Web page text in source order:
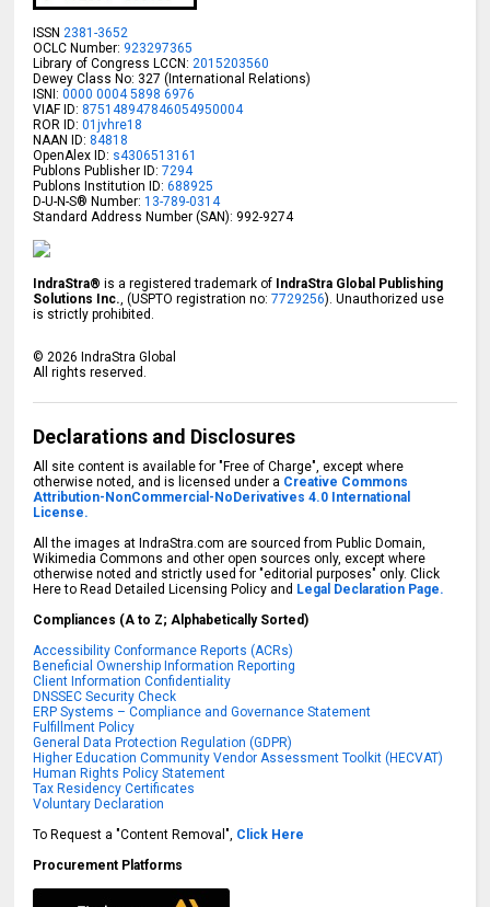
ISSN2381-3652
OCLC Number: 923297365
Library of Congress LCCN:2015203560
Dewey Class No: 327 (International Relations)
ISNI:0000 0004 5898 6976
VIAF ID: 875148947846054950004
ROR ID:01jvhre18
NAAN ID: 84818
OpenAlex ID: s4306513161
Publons Publisher ID: 7294
Publons Institution ID: 688925
D-U-N-S® Number:13-789-0314
Standard Address Number (SAN): 992-9274
IndraStra® is a registered trademark of IndraStra Global Publishing
Solutions Inc., (USPTO registration no:7729256). Unauthorized use
is strictly prohibited.
©2026 IndraStra Global
All rights reserved.
Declarations and Disclosures
All site content is available for "Free of Charge", except where
otherwise noted, and is licensed under a Creative Commons
Attribution-NonCommercial-NoDerivatives 4.0 International
License.
All the images at IndraStra.com are sourced from Public Domain,
Wikimedia Commons and other open sources only, except where
otherwise noted and strictly used for "editorial purposes" only. Click
Here to Read Detailed Licensing Policy and Legal Declaration Page.
Compliances (A to Z; Alphabetically Sorted)
Accessibility Conformance Reports (ACRs)
Beneficial Ownership Information Reporting
Client Information Confidentiality
DNSSEC Security Check
ERP Systems – Compliance and Governance Statement
Fulfillment Policy
General Data Protection Regulation (GDPR)
Higher Education Community Vendor Assessment Toolkit (HECVAT)
Human Rights Policy Statement
Tax Residency Certificates
Voluntary Declaration
To Request a "Content Removal", Click Here
Procurement Platforms